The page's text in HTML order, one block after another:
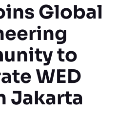
Global
to
WED
Jakarta